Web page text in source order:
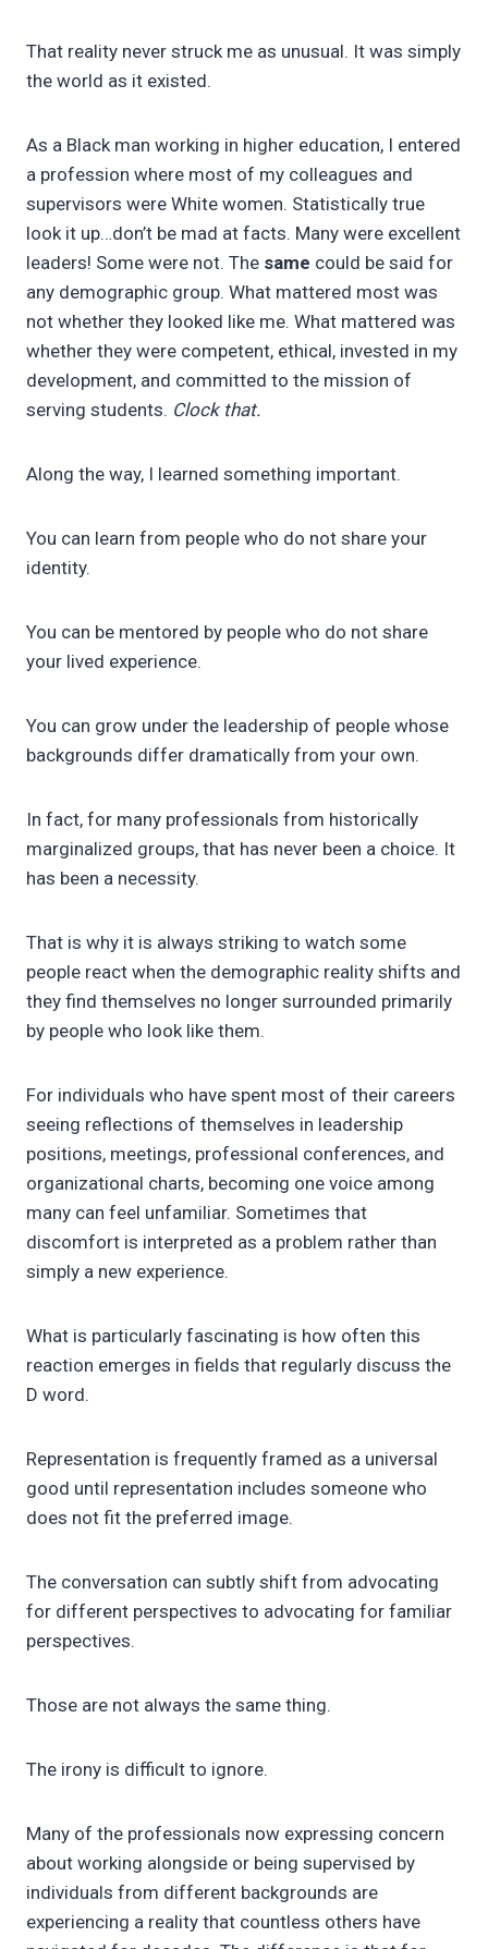
That reality never struck me as unusual. It was simply
the world as it existed.
As a Black man working in higher education, I entered
a profession where most of my colleagues and
supervisors were White women. Statistically true
look it up…don’t be mad at facts. Many were excellent
leaders! Some were not. The same could be said for
any demographic group. What mattered most was
not whether they looked like me. What mattered was
whether they were competent, ethical, invested in my
development, and committed to the mission of
serving students. Clock that.
Along the way, I learned something important.
You can learn from people who do not share your
identity.
You can be mentored by people who do not share
your lived experience.
You can grow under the leadership of people whose
backgrounds differ dramatically from your own.
In fact, for many professionals from historically
marginalized groups, that has never been a choice. It
has been a necessity.
That is why it is always striking to watch some
people react when the demographic reality shifts and
they find themselves no longer surrounded primarily
by people who look like them.
For individuals who have spent most of their careers
seeing reflections of themselves in leadership
positions, meetings, professional conferences, and
organizational charts, becoming one voice among
many can feel unfamiliar. Sometimes that
discomfort is interpreted as a problem rather than
simply a new experience.
What is particularly fascinating is how often this
reaction emerges in fields that regularly discuss the
D word.
Representation is frequently framed as a universal
good until representation includes someone who
does not fit the preferred image.
The conversation can subtly shift from advocating
for different perspectives to advocating for familiar
perspectives.
Those are not always the same thing.
The irony is difficult to ignore.
Many of the professionals now expressing concern
about working alongside or being supervised by
individuals from different backgrounds are
experiencing a reality that countless others have